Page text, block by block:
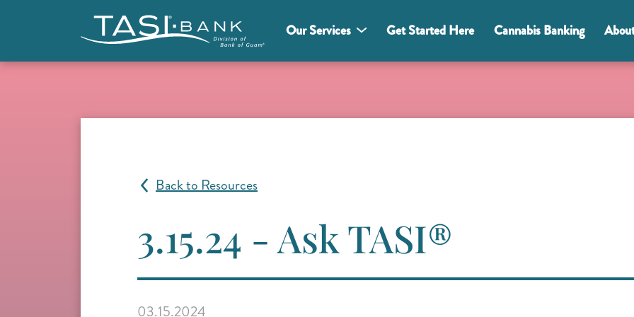
Main Menu Our Services Get Started Here Cannabis Banking
Back to Resources
3.15.24 - Ask TASI®
03.15.2024